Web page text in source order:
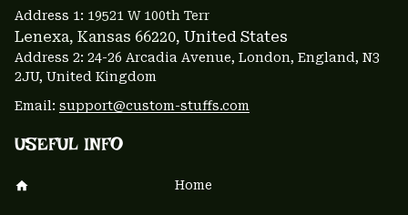
Address 1: 19521 W 100th Terr
Lenexa, Kansas 66220, United States
Address 2: 24-26 Arcadia Avenue, London, England, N3
2JU, United Kingdom
Email: support@custom-stuffs.com
USEFUL INFO
Home